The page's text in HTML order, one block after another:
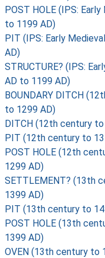
POST HOLE (IPS:
to 1199 AD)
PIT (IPS: Early
AD)
STRUCTURE? (IPS:
AD to 1199 AD)
BOUNDARY DITCH
to 1299 AD)
DITCH (12th century
PIT (12th century to
POST HOLE (12th
1299 AD)
SETTLEMENT? (13th
1399 AD)
PIT (13th century to
POST HOLE (13th
1399 AD)
OVEN (13th century to